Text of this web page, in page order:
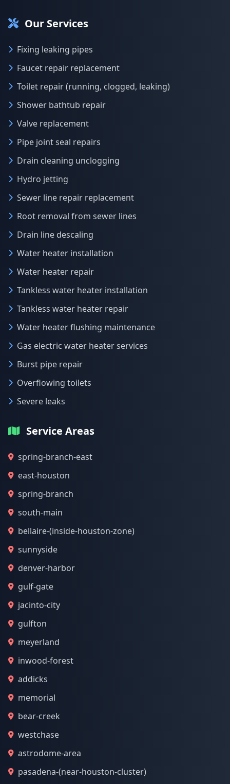
Our Services
Fixing leaking pipes
Faucet repair replacement
Toilet repair (running, clogged, leaking)
Shower bathtub repair
Valve replacement
Pipe joint seal repairs
Drain cleaning unclogging
Hydro jetting
Sewer line repair replacement
Root removal from sewer lines
Drain line descaling
Water heater installation
Water heater repair
Tankless water heater installation
Tankless water heater repair
Water heater flushing maintenance
Gas electric water heater services
Burst pipe repair
Overflowing toilets
Severe leaks
Service Areas
spring-branch-east
east-houston
spring-branch
south-main
bellaire-(inside-houston-zone)
sunnyside
denver-harbor
gulf-gate
jacinto-city
gulfton
meyerland
inwood-forest
addicks
memorial
bear-creek
westchase
astrodome-area
pasadena-(near-houston-cluster)